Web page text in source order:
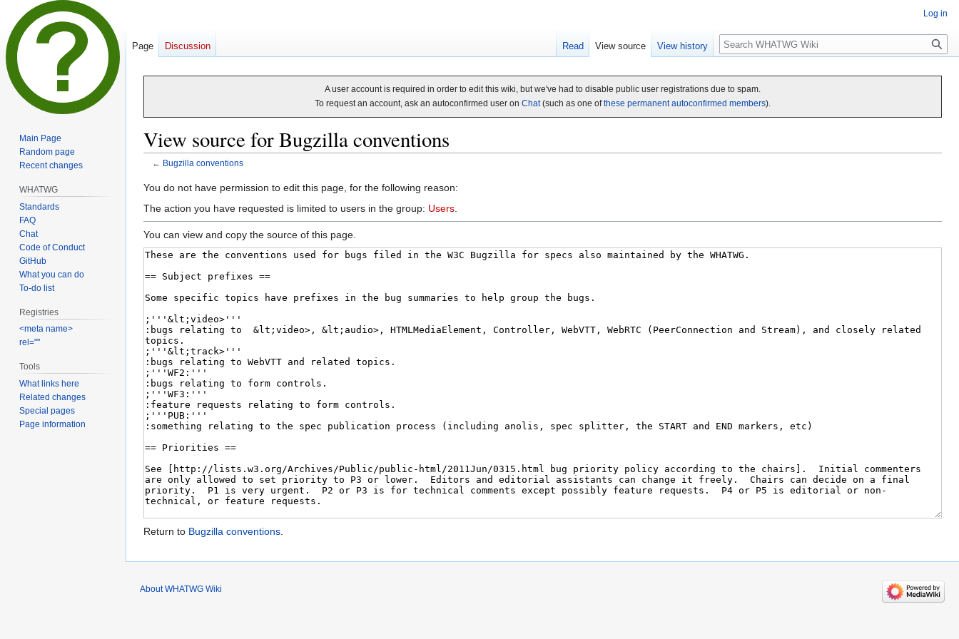
A user account is required in order to edit this wiki, but we've had to disable public user registrations due to spam.
To request an account, ask an autoconfirmed user on Chat(such as one ofthese permanent autoconfirmed members).
View source for Bugzilla conventions
← Bugzilla conventions
Jump
to
navigation
Jump
to
search
You do not have permission to edit this page, for the following reason:
The action you have requested is limited to users in the group: Users.
You can view and copy the source of this page.
Return to Bugzilla conventions
Log in
Page Discussion Read View source View history Search
Main Page
Random page
Recent changes
WHATWG
Standards
FAQ
Chat
Code of Conduct
GitHub
What you can do
To-do list
Registries
<meta name>
rel=""
Tools
What links here
Related changes
Special pages
Page information
About WHATWG Wiki